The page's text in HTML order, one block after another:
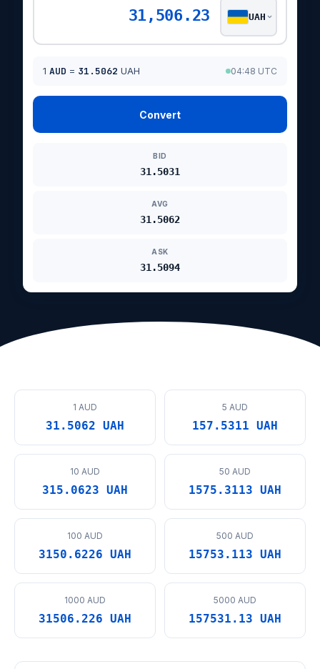
31,506.23 UAH
1 AUD = 31.5062 UAH 04:48 UTC
Convert
BID
31.5031
AVG
31.5062
ASK
31.5094
1 AUD
31.5062 UAH
5 AUD
157.5311 UAH
10 AUD
315.0623 UAH
50 AUD
1575.3113 UAH
100 AUD
3150.6226 UAH
500 AUD
15753.113 UAH
1000 AUD
31506.226 UAH
5000 AUD
157531.13 UAH